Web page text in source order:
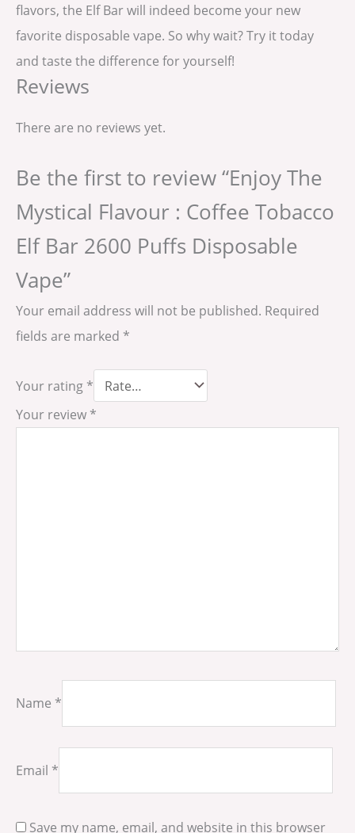
flavors, the Elf Bar will indeed become your new
favorite disposable vape. So why wait? Try it today
and taste the difference for yourself!
Reviews
There are no reviews yet.
Be the first to review “Enjoy The
Mystical Flavour : Coffee Tobacco
Elf Bar 2600 Puffs Disposable
Vape”
Your email address will not be published. Required
fields are marked *
Your rating *
Your review *
Name *
Email *
Save my name, email, and website in this browser